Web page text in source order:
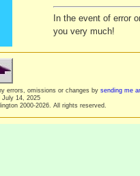
In the event of error
you very much!
errors, omissions or changes by sending me
July 14, 2025
2000-2026. All rights reserved.